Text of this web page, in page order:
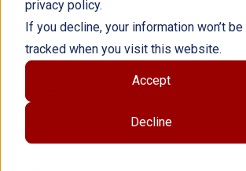
privacy policy.
If you decline, your information won’t be
tracked when you visit this website.
Accept
Decline
Author(s):
Illustrator(s):